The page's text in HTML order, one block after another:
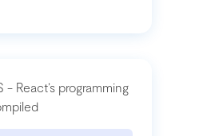
React’s programming